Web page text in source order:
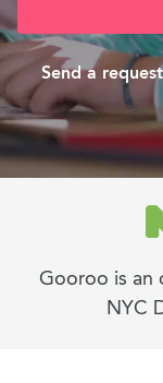
Send a
Gooroo is an
NYC